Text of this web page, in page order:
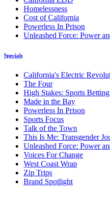
Homelessness
Cost of California
Powerless In Prison
Unleashed Force: Power
Specials
California's Electric
The Four
High Stakes: Sports
Made in the Bay
Powerless In Prison
Sports Focus
Talk of the Town
This Is Me: Transgender
Unleashed Force: Power
Voices For Change
West Coast Wrap
Zip Trips
Brand Spotlight